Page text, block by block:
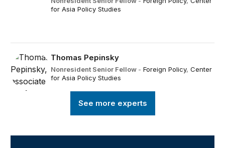
for Asia Policy Studies
Thomas Pepinsky
Nonresident Senior Fellow -Foreign Policy,Center
for Asia Policy Studies
See more experts